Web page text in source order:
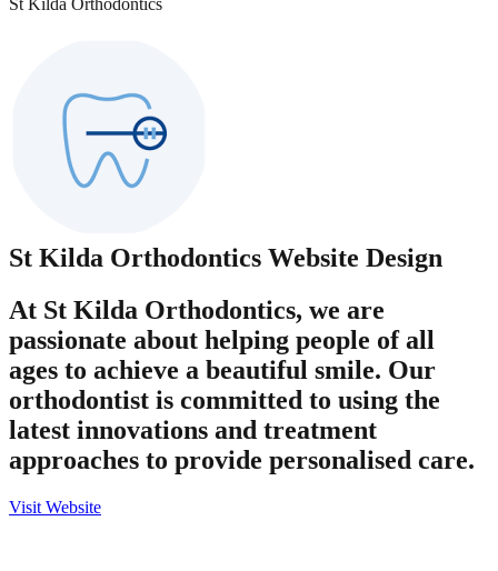
St Kilda Orthodontics
St Kilda Orthodontics Website Design
At St Kilda Orthodontics, we are
passionate about helping people of all
ages to achieve a beautiful smile. Our
orthodontist is committed to using the
latest innovations and treatment
approaches to provide personalised care.
Visit Website